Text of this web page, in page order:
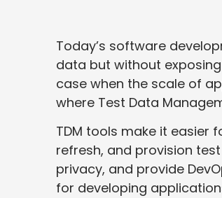
Today’s software
data but without
case when the scale of
where Test Data
TDM tools make it easier
refresh, and provision
privacy, and provide
for developing